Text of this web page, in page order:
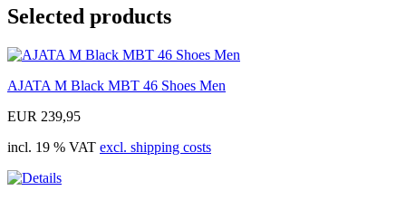
Selected products
AJATA M Black MBT 46 Shoes Men
EUR 239,95
incl. 19 % VAT excl. shipping costs